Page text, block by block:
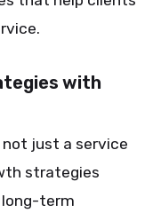
with
just a service
strategies
long-term